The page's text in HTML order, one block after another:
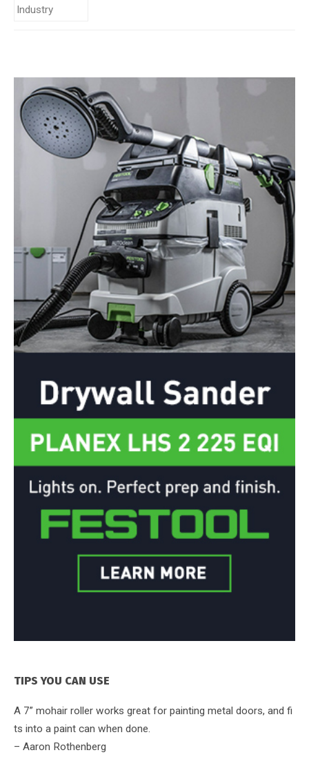
TIPS YOU CAN USE
A 7” mohair roller works great for painting metal doors, and fi
ts into a paint can when done.
– Aaron Rothenberg